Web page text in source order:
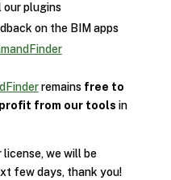
plugins
on the BIM apps
remains free to
profit from our tools in
we will be
few days, thank you!